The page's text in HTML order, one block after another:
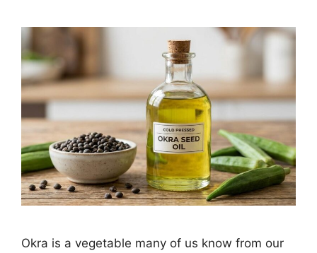
Okra is a vegetable many of us know from our